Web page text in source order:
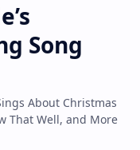
Song
About Christmas
That Well, and More